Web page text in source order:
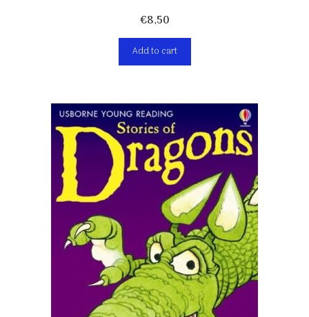
€8,50
Add to cart